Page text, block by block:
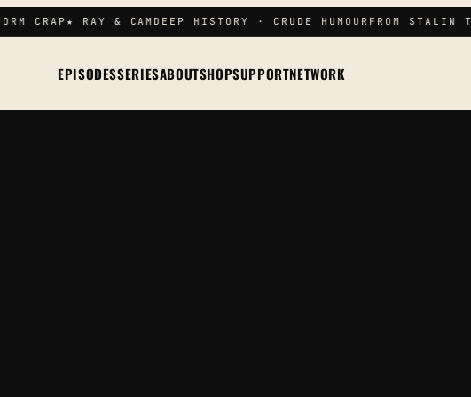
CRAP★ RAY & CAMDEEP HISTORY · CRUDE HUMOURFROM STALIN
EPISODESSERIESABOUTSHOPSUPPORTNETWORK